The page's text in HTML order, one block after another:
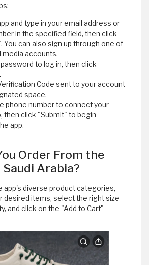
and type in your email address or
in the specified field, then click
You can also sign up through one of
media accounts.
to log in, then click
Code sent to your account
space.
phone number to connect your
then click "Submit" to begin
app.
Order From the
Saudi Arabia?
app's diverse product categories,
desired items, select the right size
and click on the "Add to Cart"